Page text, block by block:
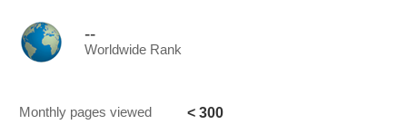
--
Worldwide Rank
Monthly pages viewed < 300